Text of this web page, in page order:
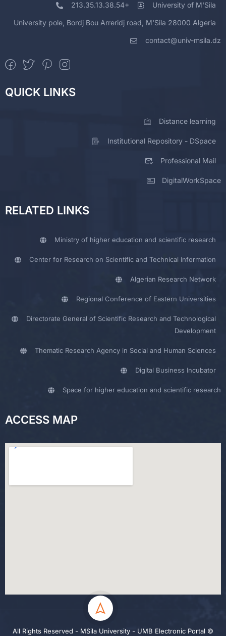
213.35.13.38.54+ University of M'Sila
University pole, Bordj Bou Arreridj road, M'Sila 28000 Algeria
contact@univ-msila.dz
QUICK LINKS
Distance learning
Institutional Repository - DSpace
Professional Mail
DigitalWorkSpace
RELATED LINKS
Ministry of higher education and scientific research
Center for Research on Scientific and Technical Information
Algerian Research Network
Regional Conference of Eastern Universities
Directorate General of Scientific Research and Technological
Development
Thematic Research Agency in Social and Human Sciences
Digital Business Incubator
Space for higher education and scientific research
ACCESS MAP
All Rights Reserved - MSila University - UMB Electronic Portal ©